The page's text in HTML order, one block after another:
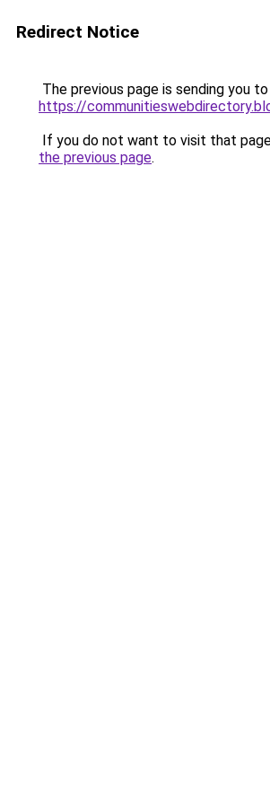
Redirect Notice
The previous page is sending you to
https://
If you do not want to visit that
the previous page.